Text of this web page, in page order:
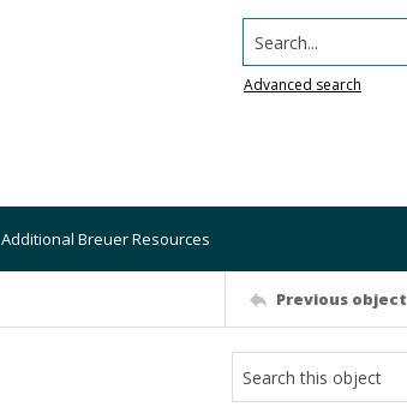
Search...
Advanced search
Additional Breuer Resources
Previous object